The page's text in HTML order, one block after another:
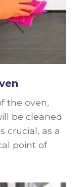
the oven,
be cleaned
crucial, as a
point of